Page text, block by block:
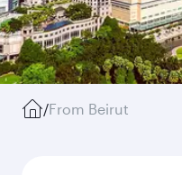
/From Beirut